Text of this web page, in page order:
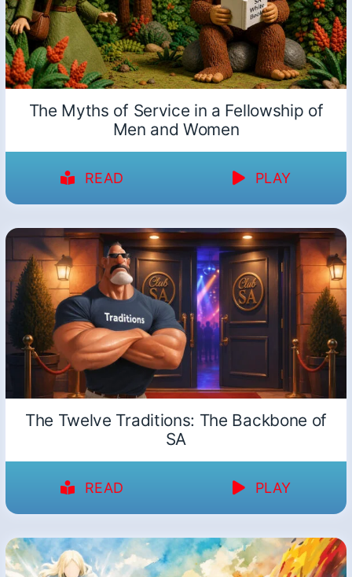
The Myths of Service in a Fellowship of
Men and Women
READ PLAY
The Twelve Traditions: The Backbone of
SA
READ PLAY